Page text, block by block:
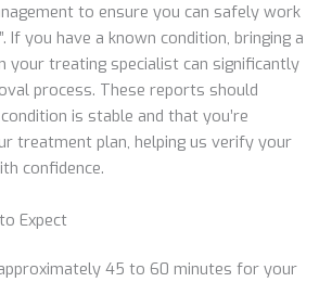
to ensure you can safely work
If you have a known condition, bringing a
your treating specialist can significantly
process. These reports should
is stable and that you’re
treatment plan, helping us verify your
confidence.
Expect
45 to 60 minutes for your